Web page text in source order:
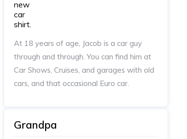
At 18 years of age, Jacob is a car guy
through and through. You can find him at
Car Shows, Cruises, and garages with old
cars, and that occasional Euro car.
Grandpa